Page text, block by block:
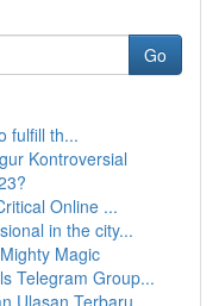
Go
fulfill th...
Kontroversial
Online ...
in the city...
Magic
Telegram Group...
Ulasan Terbaru